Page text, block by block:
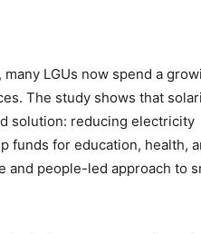
LGUs now spend a
The study shows that
solution: reducing electricity
funds for education, health,
and people-led approach to